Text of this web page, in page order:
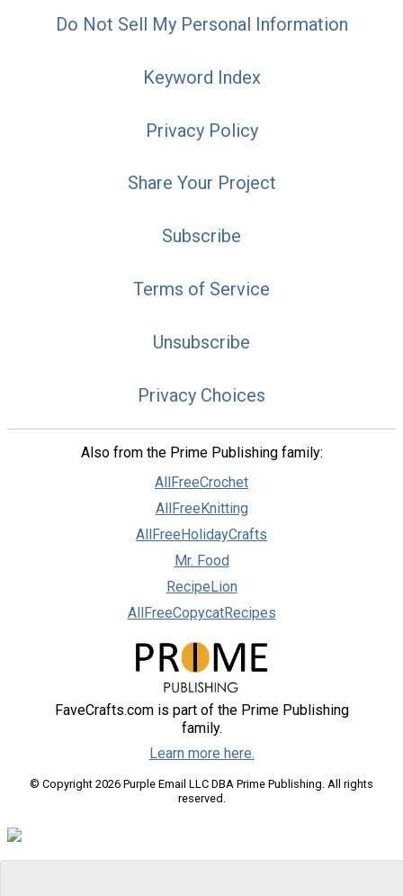
Do Not Sell My Personal Information
Keyword Index
Privacy Policy
Share Your Project
Subscribe
Terms of Service
Unsubscribe
Privacy Choices
Also from the Prime Publishing family:
AllFreeCrochet
AllFreeKnitting
AllFreeHolidayCrafts
Mr. Food
RecipeLion
AllFreeCopycatRecipes
FaveCrafts.com is part of the Prime Publishing
family.
Learn more here.
© Copyright 2026 Purple Email LLC DBA Prime Publishing. All rights
reserved.